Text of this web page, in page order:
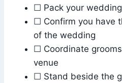
☐ Pack your
☐ Confirm you have
of the wedding
☐ Coordinate
venue
☐ Stand beside the